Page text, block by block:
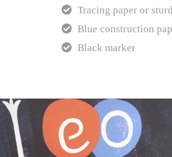
Tracing paper or
Blue construction
Black marker